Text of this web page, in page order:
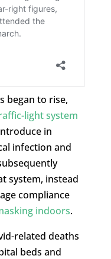
began to rise,
light system
in
infection and
system, instead
compliance
indoors.
related deaths
beds and